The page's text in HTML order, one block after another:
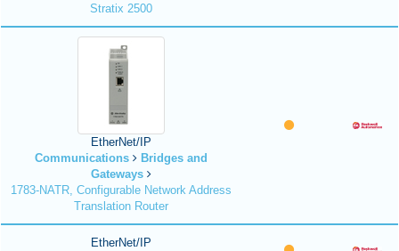
Stratix 2500
EtherNet/IP
Communications
Bridges and
Gateways
1783-NATR, Configurable Network Address
Translation Router
EtherNet/IP